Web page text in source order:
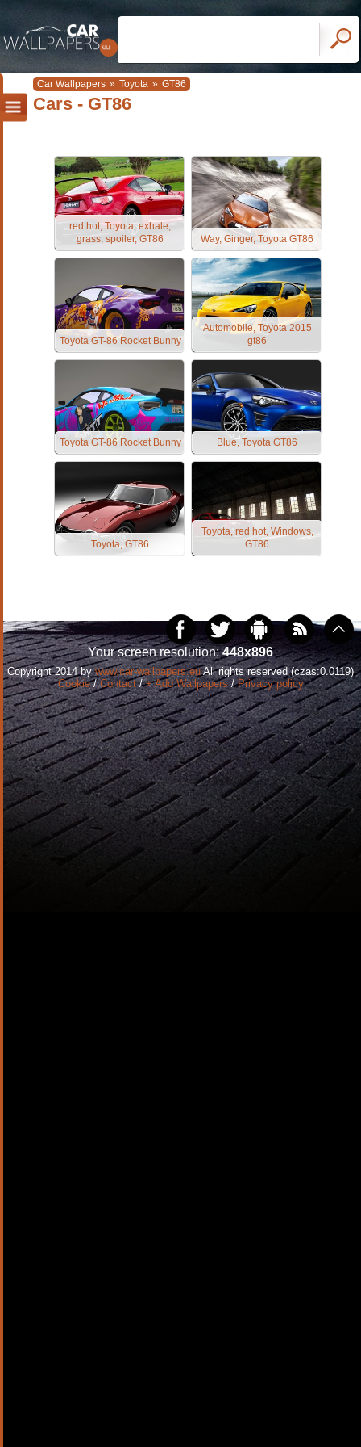
Car Wallpapers » Toyota » GT86
Cars - GT86
red hot, Toyota, exhale,
grass, spoiler, GT86
Way, Ginger, Toyota GT86
Toyota GT-86 Rocket Bunny
Automobile, Toyota 2015
gt86
Toyota GT-86 Rocket Bunny Blue, Toyota GT86
Toyota, GT86
Toyota, red hot, Windows,
GT86
Your screen resolution:448x896
Copyright 2014 bywww.car-wallpapers.euAll rights reserved (czas:0.0119)
Cookie/Contact/+ Add Wallpapers/Privacy policy